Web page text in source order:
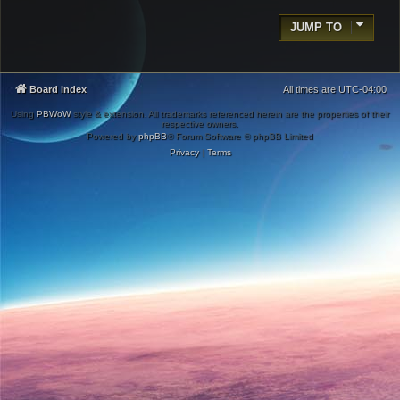
JUMP TO
Board index All times areUTC-04:00
Using PBWoWstyle & extension. All trademarks referenced herein are the properties of their
respective owners.
Powered byphpBB® Forum Software © phpBB Limited
Privacy| Terms